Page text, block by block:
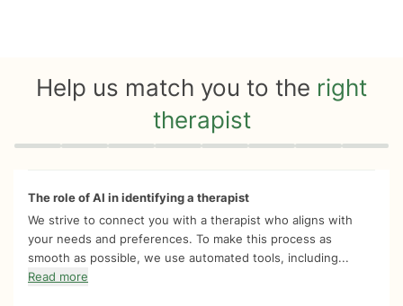
Help us match you to the right
therapist
Quiz progress 0 of 8
The role of AI in identifying a therapist
We strive to connect you with a therapist who aligns with
your needs and preferences. To make this process as
smooth as possible, we use automated tools, including...
Read more